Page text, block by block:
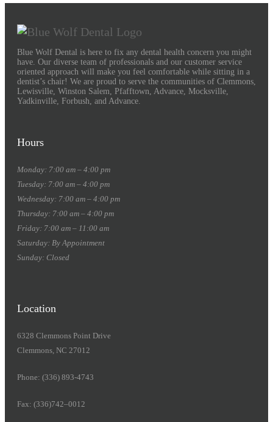
Blue Wolf Dental is here to fix any dental health concern you might
have. Our diverse team of professionals and our customer service
oriented approach will make you feel comfortable while sitting in a
dentist’s chair! We are proud to serve the communities of Clemmons,
Lewisville, Winston Salem, Pfafftown, Advance, Mocksville,
Yadkinville, Forbush, and Advance.
Hours
Monday: 7:00 am – 4:00 pm
Tuesday: 7:00 am – 4:00 pm
Wednesday: 7:00 am – 4:00 pm
Thursday: 7:00 am – 4:00 pm
Friday: 7:00 am – 11:00 am
Saturday: By Appointment
Sunday: Closed
Location
6328 Clemmons Point Drive
Clemmons, NC 27012
Phone: (336) 893-4743
Fax: (336)742–0012